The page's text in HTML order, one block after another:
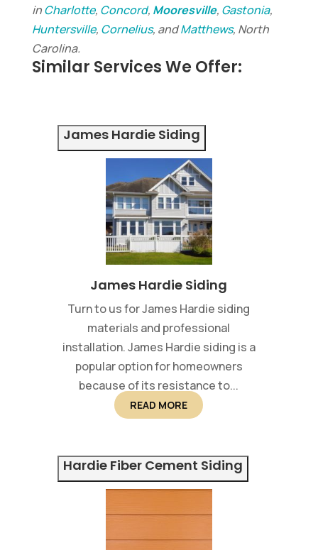
inCharlotte, Concord, Mooresville, Gastonia,
Huntersville, Cornelius, andMatthews, North
Carolina.
Similar Services We Offer:
James Hardie Siding
James Hardie Siding
Turn to us for James Hardie siding
materials and professional
installation. James Hardie siding is a
popular option for homeowners
because of its resistance to...
READ MORE
Hardie Fiber Cement Siding